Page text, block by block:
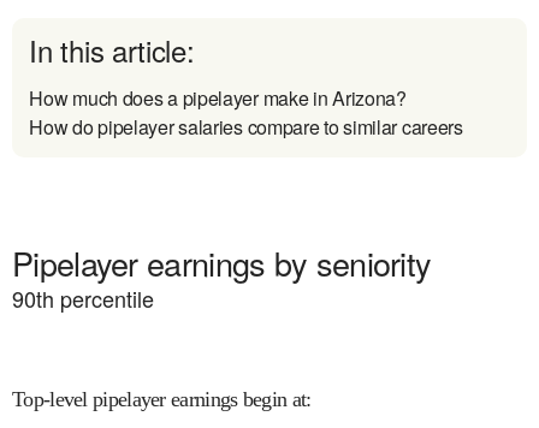
In this article:
How much does a pipelayer make in Arizona?
How do pipelayer salaries compare to similar careers
Pipelayer earnings by seniority
90th percentile
Top-level pipelayer earnings begin at: